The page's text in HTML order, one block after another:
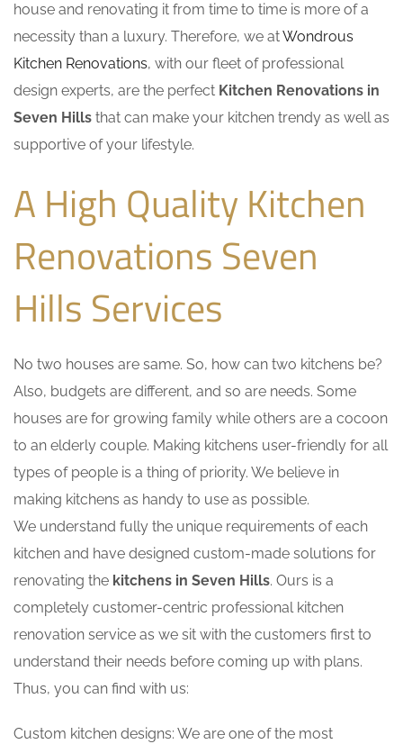
house and renovating it from time to time is more of a
necessity than a luxury. Therefore, we atWondrous
Kitchen Renovations, with our fleet of professional
design experts, are the perfect Kitchen Renovations in
Seven Hills that can make your kitchen trendy as well as
supportive of your lifestyle.
A High Quality Kitchen
Renovations Seven
Hills Services
No two houses are same. So, how can two kitchens be?
Also, budgets are different, and so are needs. Some
houses are for growing family while others are a cocoon
to an elderly couple. Making kitchens user-friendly for all
types of people is a thing of priority. We believe in
making kitchens as handy to use as possible.
We understand fully the unique requirements of each
kitchen and have designed custom-made solutions for
renovating the kitchens in Seven Hills. Ours is a
completely customer-centric professional kitchen
renovation service as we sit with the customers first to
understand their needs before coming up with plans.
Thus, you can find with us:
Custom kitchen designs: We are one of the most